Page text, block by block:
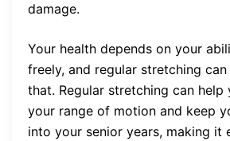
damage.
Your health depends on your
freely, and regular stretching
that. Regular stretching can help
your range of motion and keep
into your senior years, making it